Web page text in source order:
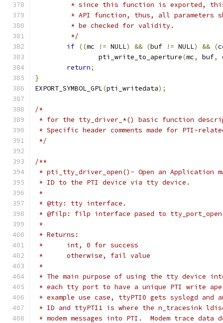
* since this function is exported,
* API function, thus, all parameters
	 * be checked for validity.
	 */
if ((mc != NULL) && (buf != NULL) && (
		pti_write_to_aperture
(mc, buf,
return;
}
EXPORT_SYMBOL_GPL(pti_writedata);
/*
* for the tty_driver_*() basic function
* Specific header comments made for PTI-
*/
/**
* pti_tty_driver_open()- Open an Application
* ID to the PTI device via tty device.
*
* @tty: tty interface.
* @filp: filp interface pased to
*
* Returns:
*	int, 0 for success
*	otherwise, fail value
*
* The main purpose of using the tty device
* each tty port to have a unique PTI write
* example use case, ttyPTI0 gets syslogd and
* ID and ttyPTI1 is where the n_tracesink
* modem messages into PTI.  Modem trace data